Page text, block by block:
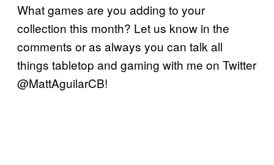
What games are you adding to your
collection this month? Let us know in the
comments or as always you can talk all
things tabletop and gaming with me on Twitter
@MattAguilarCB!